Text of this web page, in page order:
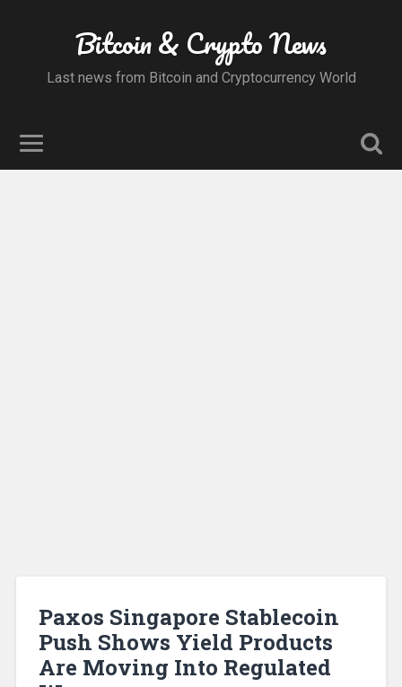
Bitcoin & Crypto News
Last news from Bitcoin and Cryptocurrency World
Paxos Singapore Stablecoin
Push Shows Yield Products
Are Moving Into Regulated